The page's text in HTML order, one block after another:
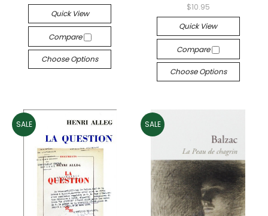
Quick View
Compare
Choose Options
$10.95
Quick View
Compare
Choose Options
SALE SALE